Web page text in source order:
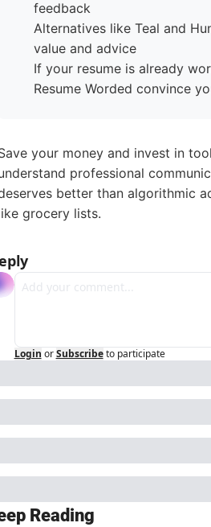
feedback
Alternatives like Teal and
value and advice
If your resume is already
Resume Worded convince
your money and invest in
professional
better than algorithmic
grocery lists.
Login or Subscribe to participate
Reading